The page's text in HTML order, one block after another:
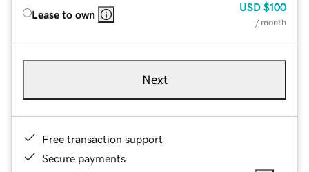
Lease to own
USD $100
/ month
Next
Free transaction support
Secure payments